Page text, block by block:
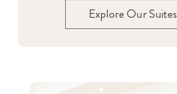
Explore Our Suites